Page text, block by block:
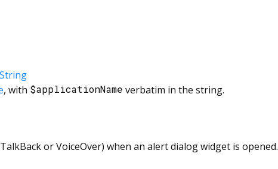
String
, with $applicationName verbatim in the string.
or VoiceOver) when an alert dialog widget is opened.